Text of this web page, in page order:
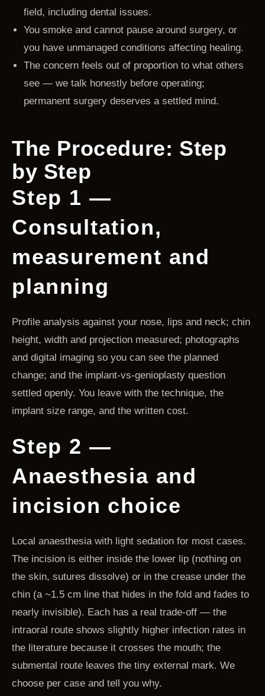
field, including dental issues.
You smoke and cannot pause around surgery, or
you have unmanaged conditions affecting healing.
The concern feels out of proportion to what others
see — we talk honestly before operating;
permanent surgery deserves a settled mind.
The Procedure: Step
by Step
Step 1 —
Consultation,
measurement and
planning
Profile analysis against your nose, lips and neck; chin
height, width and projection measured; photographs
and digital imaging so you can see the planned
change; and the implant-vs-genioplasty question
settled openly. You leave with the technique, the
implant size range, and the written cost.
Step 2 —
Anaesthesia and
incision choice
Local anaesthesia with light sedation for most cases.
The incision is either inside the lower lip (nothing on
the skin, sutures dissolve) or in the crease under the
chin (a ~1.5 cm line that hides in the fold and fades to
nearly invisible). Each has a real trade-off — the
intraoral route shows slightly higher infection rates in
the literature because it crosses the mouth; the
submental route leaves the tiny external mark. We
choose per case and tell you why.